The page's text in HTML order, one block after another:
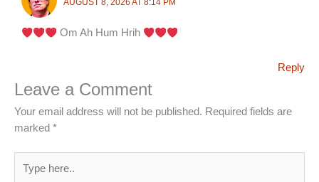
AUGUST 8, 2026 AT 8:14 PM
Om Ah Hum Hrih
Reply
Leave a Comment
Your email address will not be published. Required fields are
marked *
here..